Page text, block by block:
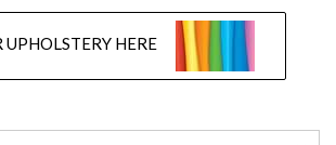
UPHOLSTERY HERE